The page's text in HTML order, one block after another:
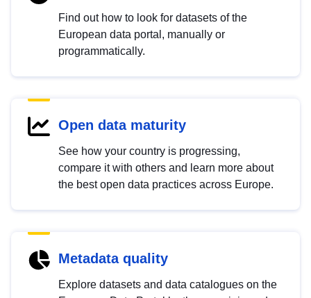
Find out how to look for datasets of the
European data portal, manually or
programmatically.
Open data maturity
See how your country is progressing,
compare it with others and learn more about
the best open data practices across Europe.
Metadata quality
Explore datasets and data catalogues on the